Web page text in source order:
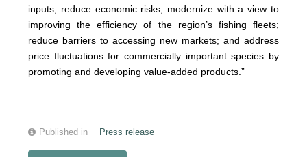
inputs; reduce economic risks; modernize with a view to
improving the efficiency of the region’s fishing fleets;
reduce barriers to accessing new markets; and address
price fluctuations for commercially important species by
promoting and developing value-added products.”
Published in Press release